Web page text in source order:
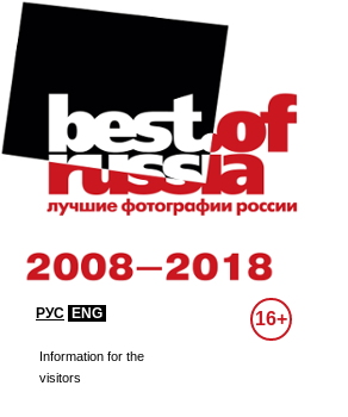
РУС ENG 16+
Information for the
visitors